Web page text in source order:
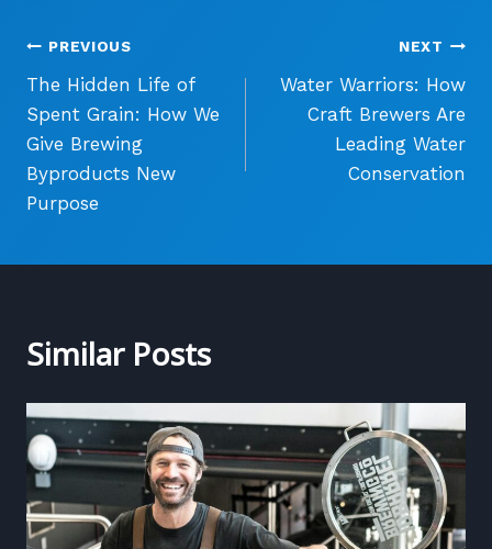
Post
navigation
PREVIOUS
The Hidden Life of
Spent Grain: How We
Give Brewing
Byproducts New
Purpose
NEXT
Water Warriors: How
Craft Brewers Are
Leading Water
Conservation
Similar Posts